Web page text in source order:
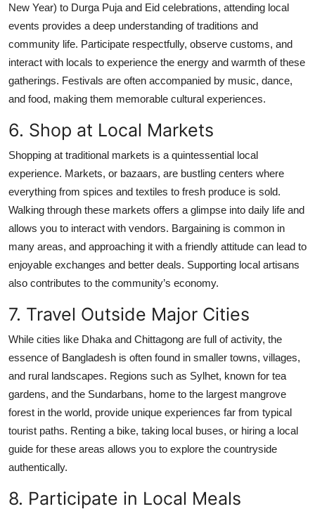
New Year) to Durga Puja and Eid celebrations, attending local
events provides a deep understanding of traditions and
community life. Participate respectfully, observe customs, and
interact with locals to experience the energy and warmth of these
gatherings. Festivals are often accompanied by music, dance,
and food, making them memorable cultural experiences.
6. Shop at Local Markets
Shopping at traditional markets is a quintessential local
experience. Markets, or bazaars, are bustling centers where
everything from spices and textiles to fresh produce is sold.
Walking through these markets offers a glimpse into daily life and
allows you to interact with vendors. Bargaining is common in
many areas, and approaching it with a friendly attitude can lead to
enjoyable exchanges and better deals. Supporting local artisans
also contributes to the community’s economy.
7. Travel Outside Major Cities
While cities like Dhaka and Chittagong are full of activity, the
essence of Bangladesh is often found in smaller towns, villages,
and rural landscapes. Regions such as Sylhet, known for tea
gardens, and the Sundarbans, home to the largest mangrove
forest in the world, provide unique experiences far from typical
tourist paths. Renting a bike, taking local buses, or hiring a local
guide for these areas allows you to explore the countryside
authentically.
8. Participate in Local Meals